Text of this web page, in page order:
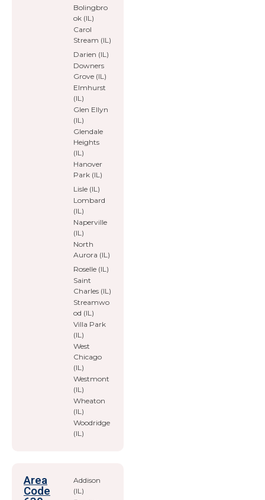
Bolingbro
ok (IL)
Carol
Stream (IL)
Darien (IL)
Downers
Grove (IL)
Elmhurst
(IL)
Glen Ellyn
(IL)
Glendale
Heights
(IL)
Hanover
Park (IL)
Lisle (IL)
Lombard
(IL)
Naperville
(IL)
North
Aurora (IL)
Roselle (IL)
Saint
Charles (IL)
Streamwo
od (IL)
Villa Park
(IL)
West
Chicago
(IL)
Westmont
(IL)
Wheaton
(IL)
Woodridge
(IL)
Area
Code
Addison
(IL)